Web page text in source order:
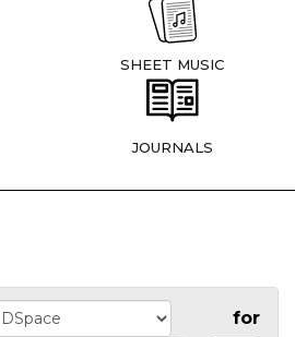
SHEET MUSIC
JOURNALS
for